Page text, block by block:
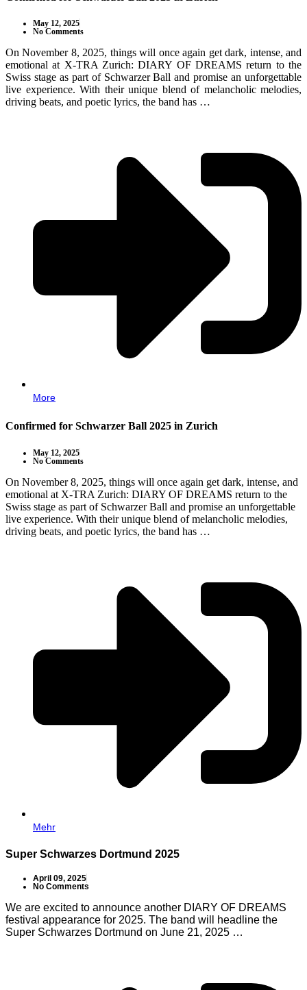
May 12, 2025
No Comments
On November 8, 2025, things will once again get dark, intense, and
emotional at X-TRA Zurich: DIARY OF DREAMS return to the
Swiss stage as part of Schwarzer Ball and promise an unforgettable
live experience. With their unique blend of melancholic melodies,
driving beats, and poetic lyrics, the band has …
More
Confirmed for Schwarzer Ball 2025 in Zurich
May 12, 2025
No Comments
On November 8, 2025, things will once again get dark, intense, and
emotional at X-TRA Zurich: DIARY OF DREAMS return to the
Swiss stage as part of Schwarzer Ball and promise an unforgettable
live experience. With their unique blend of melancholic melodies,
driving beats, and poetic lyrics, the band has …
Mehr
Super Schwarzes Dortmund 2025
April 09, 2025
No Comments
We are excited to announce another DIARY OF DREAMS
festival appearance for 2025. The band will headline the
Super Schwarzes Dortmund on June 21, 2025 …